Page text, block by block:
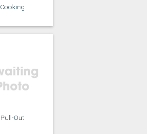
Cooking
Pull-Out